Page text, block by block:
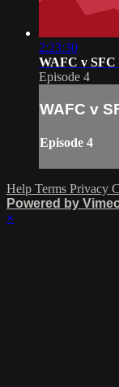
2:23:30
WAFC v SFC
Episode 4
WAFC v
Episode 4
Help Terms Privacy
Powered by
×